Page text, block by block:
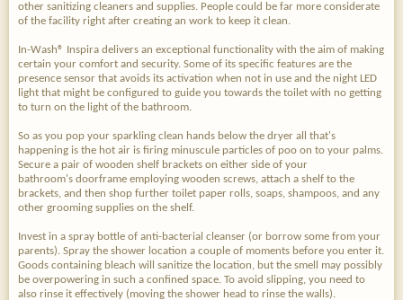
other sanitizing cleaners and supplies. People could be far more considerate
of the facility right after creating an work to keep it clean.
In-Wash® Inspira delivers an exceptional functionality with the aim of making
certain your comfort and security. Some of its specific features are the
presence sensor that avoids its activation when not in use and the night LED
light that might be configured to guide you towards the toilet with no getting
to turn on the light of the bathroom.
So as you pop your sparkling clean hands below the dryer all that's
happening is the hot air is firing minuscule particles of poo on to your palms.
Secure a pair of wooden shelf brackets on either side of your
bathroom's doorframe employing wooden screws, attach a shelf to the
brackets, and then shop further toilet paper rolls, soaps, shampoos, and any
other grooming supplies on the shelf.
Invest in a spray bottle of anti-bacterial cleanser (or borrow some from your
parents). Spray the shower location a couple of moments before you enter it.
Goods containing bleach will sanitize the location, but the smell may possibly
be overpowering in such a confined space. To avoid slipping, you need to
also rinse it effectively (moving the shower head to rinse the walls).